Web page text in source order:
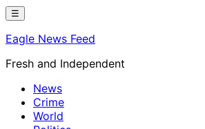
Skip
content
☰
Eagle News Feed
Fresh and Independent
News
Crime
World